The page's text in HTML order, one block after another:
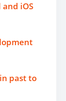
iOS
past to